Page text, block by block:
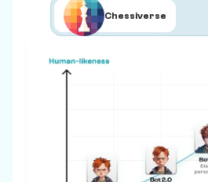
Chessiverse